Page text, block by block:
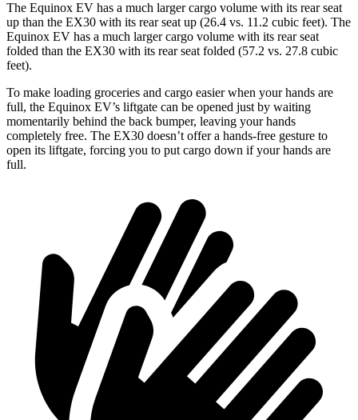
The Equinox EV has a much larger cargo volume with its rear seat
up than the EX30 with its rear seat up (26.4 vs. 11.2 cubic feet). The
Equinox EV has a much larger cargo volume with its rear seat
folded than the EX30 with its rear seat folded (57.2 vs. 27.8 cubic
feet).
To make loading groceries and cargo easier when your hands are
full, the Equinox EV’s liftgate can be opened just by waiting
momentarily behind the back bumper, leaving your hands
completely free. The EX30 doesn’t offer a hands-free gesture to
open its liftgate, forcing you to put cargo down if your hands are
full.